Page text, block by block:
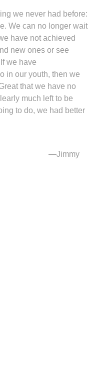
we never had before:
We can no longer wait
have not achieved
new ones or see
we have
in our youth, then we
that we have no
much left to be
to do, we had better